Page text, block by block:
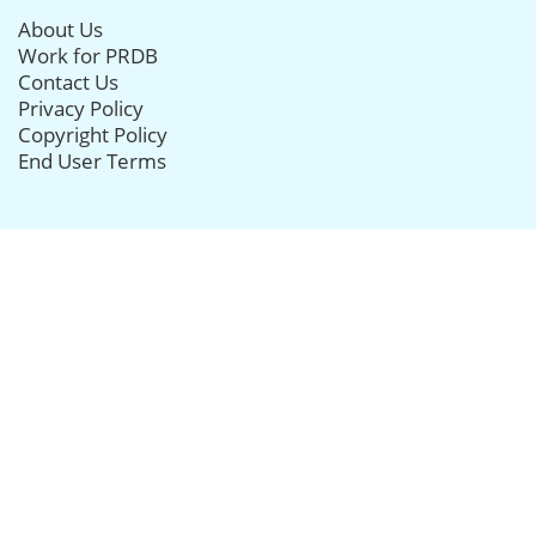
About Us
Work for PRDB
Contact Us
Privacy Policy
Copyright Policy
End User Terms